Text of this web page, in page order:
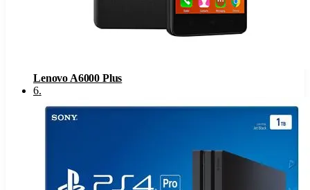
Lenovo A6000 Plus
6.